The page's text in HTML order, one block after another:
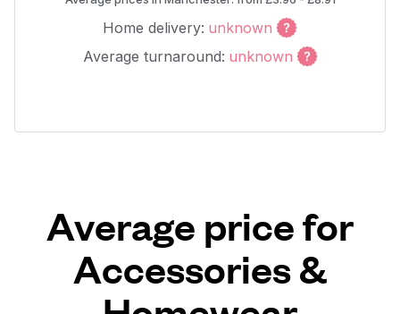
Home delivery: unknown
Average turnaround: unknown
Average price for
Accessories &